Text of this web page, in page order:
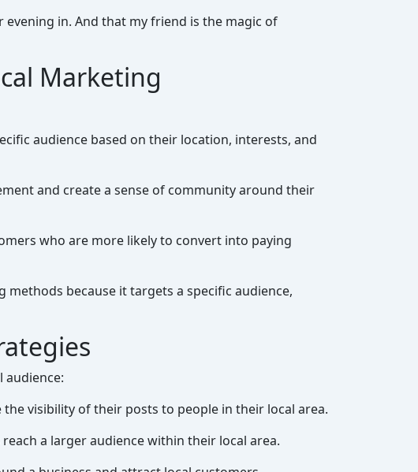
evening in. And that my friend is the magic of
Marketing
audience based on their location, interests, and
and create a sense of community around their
who are more likely to convert into paying
because it targets a specific audience,
audience:
visibility of their posts to people in their local area.
a larger audience within their local area.